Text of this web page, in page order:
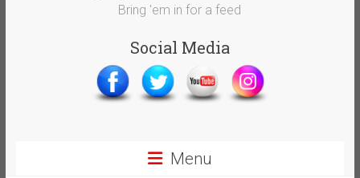
Bring 'em in for a feed
Social Media
Menu